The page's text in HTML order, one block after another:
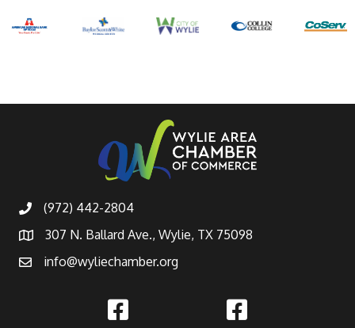
(972) 442-2804
307 N. Ballard Ave., Wylie, TX 75098
info@wyliechamber.org